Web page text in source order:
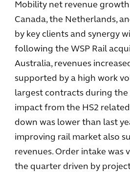
Mobility net revenue growth
Canada, the Netherlands,
by key clients and synergy
following the WSP Rail
Australia, revenues
supported by a high work
largest contracts during the
impact from the HS2
down was lower than last
improving rail market also
revenues. Order intake was
the quarter driven by